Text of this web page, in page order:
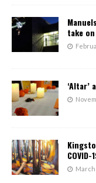
take
COVID-
March